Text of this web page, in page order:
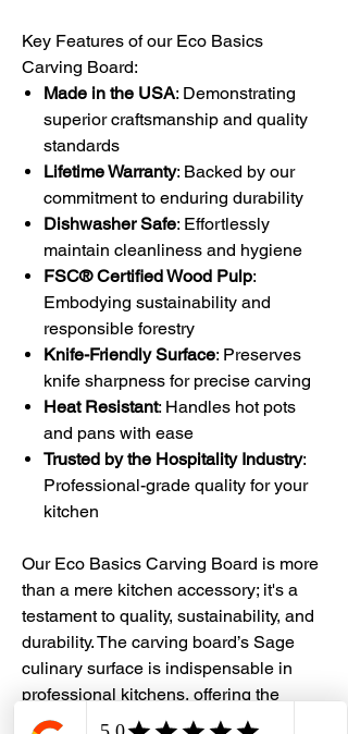
Key Features of our Eco Basics
Carving Board:
Made in the USA: Demonstrating
superior craftsmanship and quality
standards
Lifetime Warranty: Backed by our
commitment to enduring durability
Dishwasher Safe: Effortlessly
maintain cleanliness and hygiene
FSC® Certified Wood Pulp:
Embodying sustainability and
responsible forestry
Knife-Friendly Surface: Preserves
knife sharpness for precise carving
Heat Resistant: Handles hot pots
and pans with ease
Trusted by the Hospitality Industry:
Professional-grade quality for your
kitchen
Our Eco Basics Carving Board is more
than a mere kitchen accessory; it's a
testament to quality, sustainability, and
durability. The carving board’s Sage
culinary surface is indispensable in
professional kitchens, offering the
durability and cleanliness of wood.